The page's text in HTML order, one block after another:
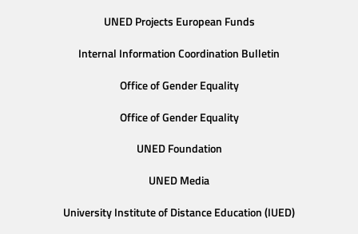
UNED Projects European Funds
Internal Information Coordination Bulletin
Office of Gender Equality
Office of Gender Equality
UNED Foundation
UNED Media
University Institute of Distance Education (IUED)